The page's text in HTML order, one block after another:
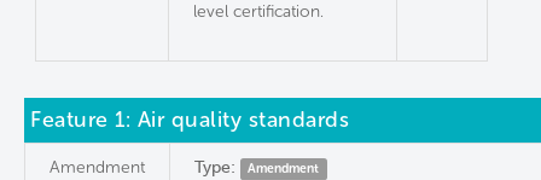
level certification.
Feature 1: Air quality standards
Amendment Type: Amendment